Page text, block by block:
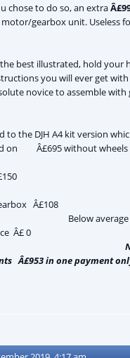
chose to do so, an extra
gearbox unit. Useless
best illustrated, hold your
you will ever get with
novice to assemble with
to the DJH A4 kit version
on Â£695 without wheels
Â£108
average
Â£ 0
Â£953 in one payment